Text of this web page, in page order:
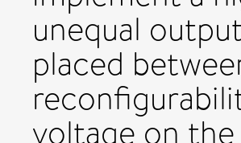
unequal
placed
voltage on